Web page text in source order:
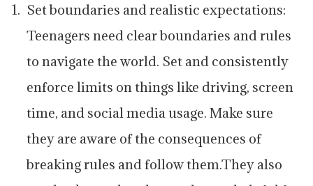
Set boundaries and realistic expectations:
Teenagers need clear boundaries and rules
to navigate the world. Set and consistently
enforce limits on things like driving, screen
time, and social media usage. Make sure
they are aware of the consequences of
breaking rules and follow them.They also